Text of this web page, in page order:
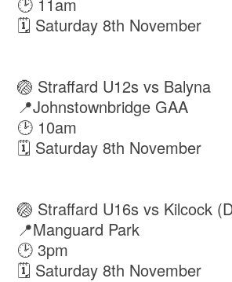
🗓 Saturday 8th November
🏐 Straffard U12s vs Balyna
📍Johnstownbridge GAA
🕑 10am
🗓 Saturday 8th November
🏐 Straffard U16s vs Kilcock
📍Manguard Park
🕑 3pm
🗓 Saturday 8th November